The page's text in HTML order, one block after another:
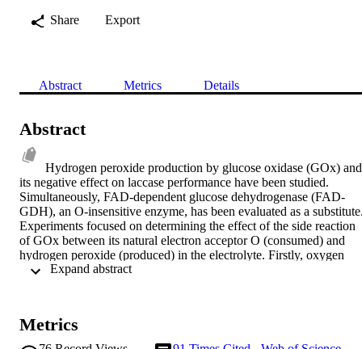
Share
Export
Abstract Metrics Details
Abstract
Hydrogen peroxide production by glucose oxidase (GOx) and
its negative effect on laccase performance have been studied.
Simultaneously, FAD-dependent glucose dehydrogenase (FAD-
GDH), an O-insensitive enzyme, has been evaluated as a
Experiments focused on determining the effect of the side reaction
of GOx between its natural electron acceptor O (consumed) and
hydrogen peroxide (produced) in the electrolyte. Firstly, oxygen
consumption was investigated by both GOx and FAD-GDH in the
the FAD-GDH. Dissolved oxygen depletion effects on laccase
electrode performances were investigated with both an oxidizing
Metrics